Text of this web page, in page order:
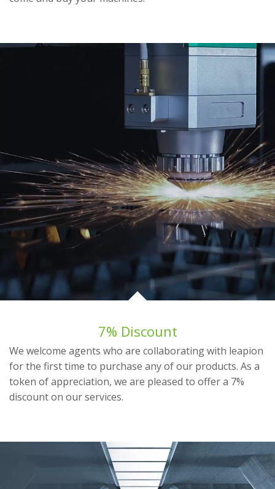
7% Discount
We welcome agents who are collaborating with leapion
for the first time to purchase any of our products. As a
token of appreciation, we are pleased to offer a 7%
discount on our services.